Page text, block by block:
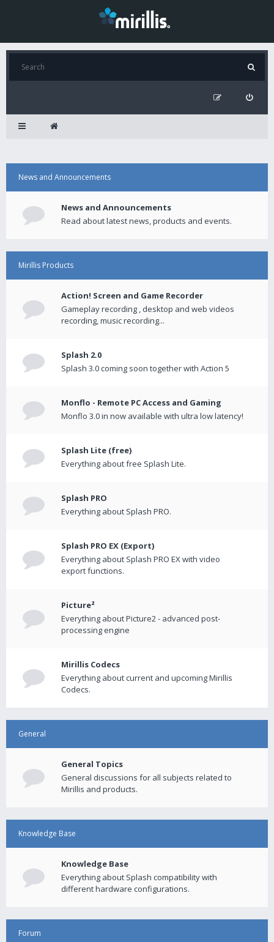
News and Announcements
News and Announcements
Read about latest news, products and events.
Mirillis Products
Action! Screen and Game Recorder
Gameplay recording , desktop and web videos
recording, music recording...
Splash 2.0
Splash 3.0 coming soon together with Action 5
Monflo - Remote PC Access and Gaming
Monflo 3.0 in now available with ultra low latency!
Splash Lite (free)
Everything about free Splash Lite.
Splash PRO
Everything about Splash PRO.
Splash PRO EX (Export)
Everything about Splash PRO EX with video
export functions.
Picture²
Everything about Picture2 - advanced post-
processing engine
Mirillis Codecs
Everything about current and upcoming Mirillis
Codecs.
General
General Topics
General discussions for all subjects related to
Mirillis and products.
Knowledge Base
Knowledge Base
Everything about Splash compatibility with
different hardware configurations.
Forum